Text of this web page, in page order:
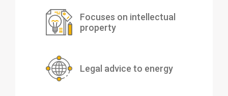
Focuses on intellectual
property
Legal advice to energy